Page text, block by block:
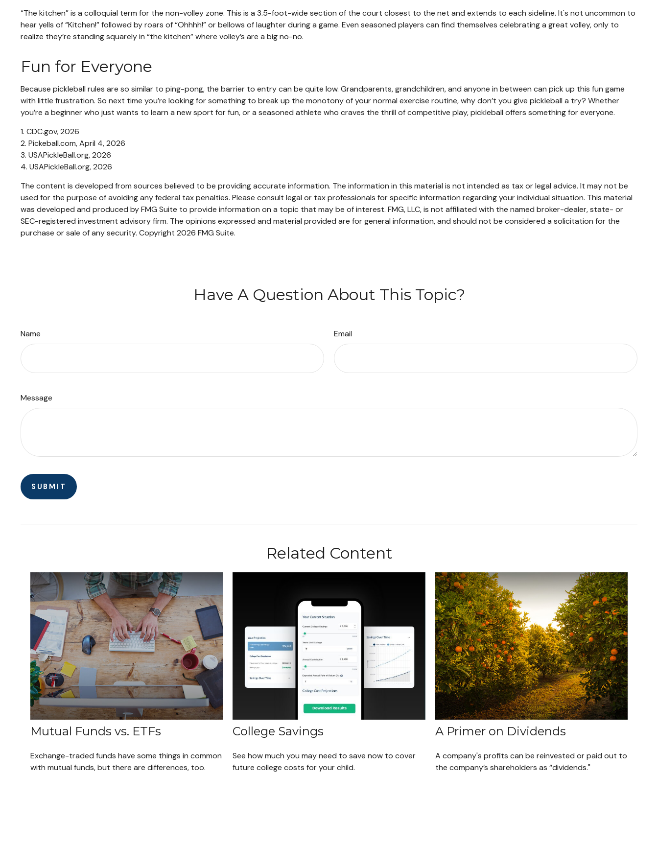
“The kitchen” is a colloquial term for the non-volley zone. This is a 3.5-foot-wide section of the court closest to the net and extends to each sideline. It's not uncommon to
hear yells of “Kitchen!” followed by roars of “Ohhhh!” or bellows of laughter during a game. Even seasoned players can find themselves celebrating a great volley, only to
realize they’re standing squarely in “the kitchen” where volley’s are a big no-no.
Fun for Everyone
Because pickleball rules are so similar to ping-pong, the barrier to entry can be quite low. Grandparents, grandchildren, and anyone in between can pick up this fun game
with little frustration. So next time you’re looking for something to break up the monotony of your normal exercise routine, why don’t you give pickleball a try? Whether
you’re a beginner who just wants to learn a new sport for fun, or a seasoned athlete who craves the thrill of competitive play, pickleball offers something for everyone.
1. CDC.gov, 2026
2. Pickeball.com, April 4, 2026
3. USAPickleBall.org, 2026
4. USAPickleBall.org, 2026
The content is developed from sources believed to be providing accurate information. The information in this material is not intended as tax or legal advice. It may not be
used for the purpose of avoiding any federal tax penalties. Please consult legal or tax professionals for specific information regarding your individual situation. This material
was developed and produced by FMG Suite to provide information on a topic that may be of interest. FMG, LLC, is not affiliated with the named broker-dealer, state- or
SEC-registered investment advisory firm. The opinions expressed and material provided are for general information, and should not be considered a solicitation for the
purchase or sale of any security. Copyright 2026 FMG Suite.
Have A Question About This Topic?
Name Email
Message
Related Content
Mutual Funds vs. ETFs
Exchange-traded funds have some things in common
with mutual funds, but there are differences, too.
College Savings
See how much you may need to save now to cover
future college costs for your child.
A Primer on Dividends
A company's profits can be reinvested or paid out to
the company’s shareholders as “dividends."